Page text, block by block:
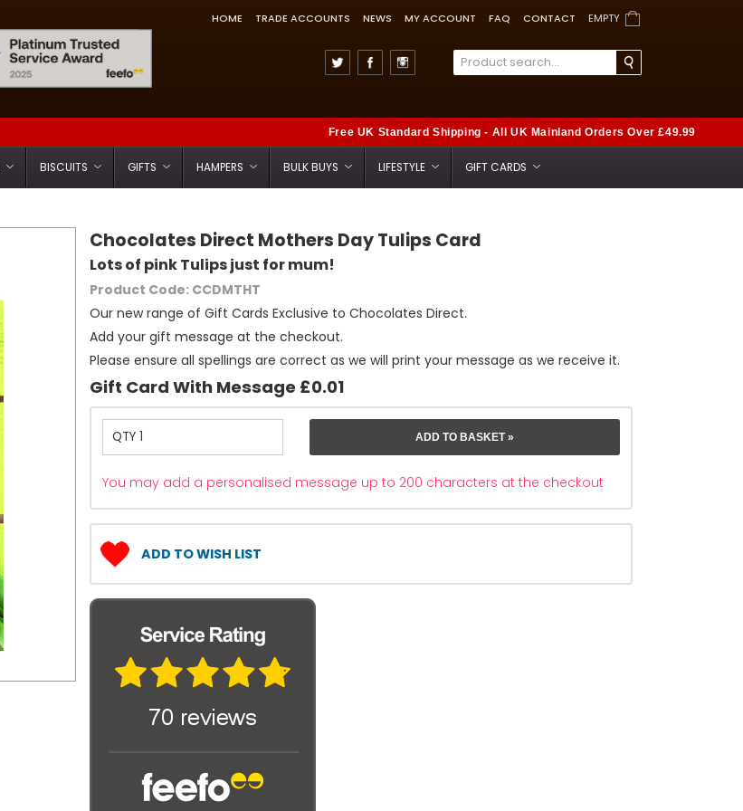
HOME TRADE ACCOUNTS NEWS MY ACCOUNT FAQ CONTACT EMPTY
Free UK Standard Shipping - All UK Mainland Orders Over £49.99
BISCUITS GIFTS HAMPERS BULK BUYS LIFESTYLE GIFT CARDS
Chocolates Direct Mothers Day Tulips Card
Lots of pink Tulips just for mum!
Product Code: CCDMTHT
Our new range of Gift Cards Exclusive to Chocolates Direct.
Add your gift message at the checkout.
Please ensure all spellings are correct as we will print your message as we receive it.
Gift Card With Message £0.01
You may add a personalised message up to 200 characters at the checkout
ADD TO WISH LIST